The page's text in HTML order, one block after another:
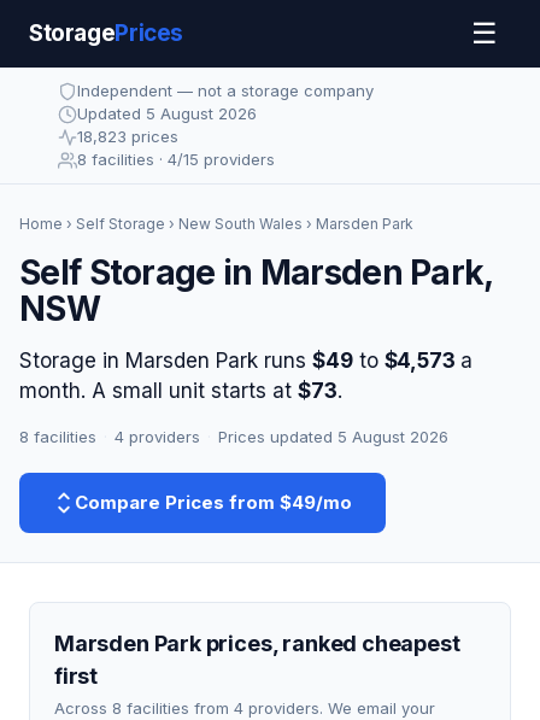
StoragePrices ☰
Independent — not a storage company
Updated 5 August 2026
18,823 prices
8 facilities · 4/15 providers
Home › Self Storage › New South Wales › Marsden Park
Self Storage in Marsden Park,
NSW
Storage in Marsden Park runs $49to $4,573 a
month. A small unit starts at $73.
8 facilities 4 providers Prices updated 5 August 2026
Compare Prices from $49/mo
Marsden Park prices, ranked cheapest
first
Across 8 facilities from 4 providers. We email your